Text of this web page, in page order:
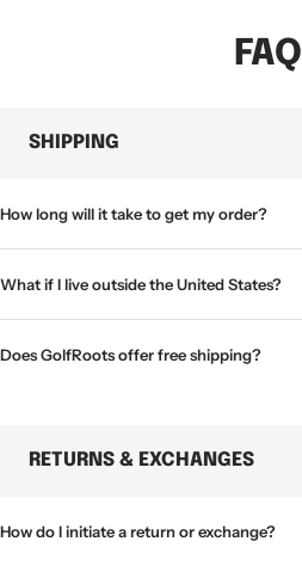
FAQ
SHIPPING
How long will it take to get my order?
What if I live outside the United States?
Does GolfRoots offer free shipping?
RETURNS & EXCHANGES
How do I initiate a return or exchange?